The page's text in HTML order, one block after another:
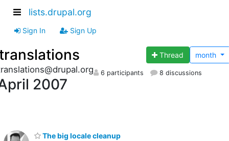
lists.drupal.org
Sign In Sign Up
Thread month
2007
6 participants 8 discussions
The big locale cleanup